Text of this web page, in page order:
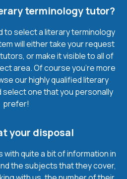
terminology tutor?
to select a literary terminology
will either take your request
or make it visible to all of
area. Of course you’re more
our highly qualified literary
one that you personally
prefer!
your disposal
quite a bit of information in
the subjects that they cover,